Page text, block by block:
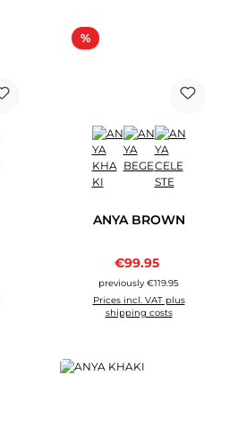
%Discount
ANYA BROWN
Sale price:
€99.95
previously €119.95
Prices incl. VAT plus
shipping costs